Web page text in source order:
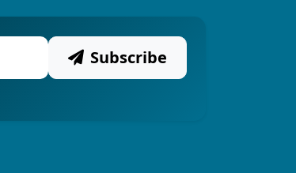
Subscribe